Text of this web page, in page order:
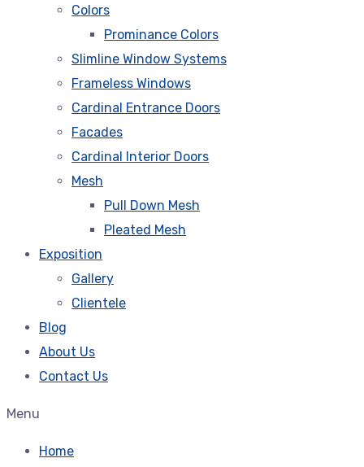
Colors
Prominance Colors
Slimline Window Systems
Frameless Windows
Cardinal Entrance Doors
Facades
Cardinal Interior Doors
Mesh
Pull Down Mesh
Pleated Mesh
Exposition
Gallery
Clientele
Blog
About Us
Contact Us
Menu
Home